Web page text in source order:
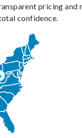
pricing and
confidence.